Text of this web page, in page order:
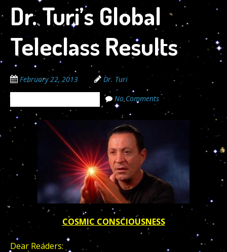
Dr. Turi’s Global
Teleclass Results
February 22, 2013 Dr. Turi
No Comments
COSMIC CONSCIOUSNESS
Dear Readers: